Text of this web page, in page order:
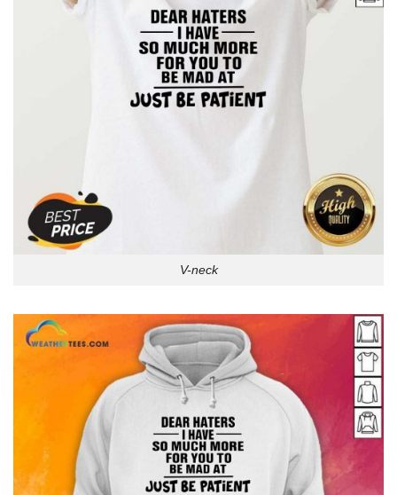
V-neck